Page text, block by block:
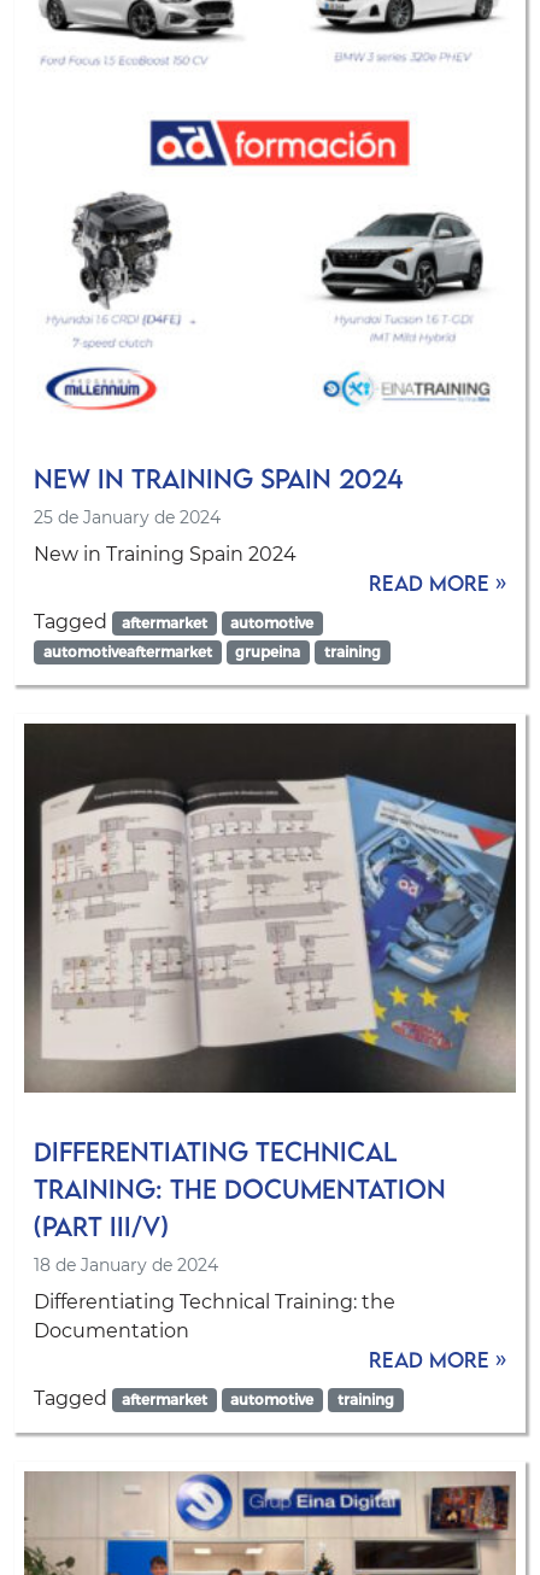
New in Training Spain 2024
25 de January de 2024
New in Training Spain 2024
Read more »
Tagged aftermarket
automotive
automotiveaftermarket
grupeina training
Differentiating Technical
Training: the Documentation
(Part III/V)
18 de January de 2024
Differentiating Technical Training: the
Documentation
Read more »
Tagged aftermarket automotive training